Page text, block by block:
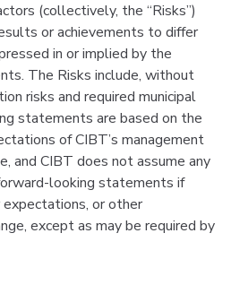
(collectively, the “Risks”)
or achievements to differ
in or implied by the
The Risks include, without
risks and required municipal
statements are based on the
of CIBT’s management
and CIBT does not assume any
looking statements if
or other
except as may be required by